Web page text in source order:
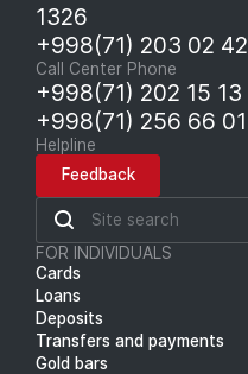
1326
+998(71) 203 02 42
Call Center Phone
+998(71) 202 15 13
+998(71) 256 66 01
Helpline
Feedback
FOR INDIVIDUALS
Cards
Loans
Deposits
Transfers and payments
Gold bars